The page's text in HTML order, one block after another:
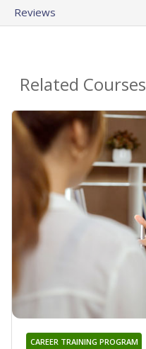
Reviews
Related Courses
CAREER TRAINING PROGRAM